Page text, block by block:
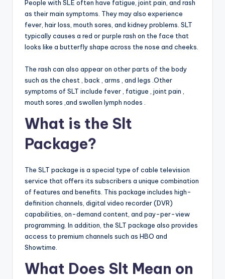
People with SLE often have fatigue, joint pain, and rash
as their main symptoms. They may also experience
fever, hair loss, mouth sores, and kidney problems. SLT
typically causes a red or purple rash on the face that
looks like a butterfly shape across the nose and cheeks.
The rash can also appear on other parts of the body
such as the chest , back , arms , and legs .Other
symptoms of SLT include fever , fatigue , joint pain ,
mouth sores ,and swollen lymph nodes .
What is the Slt
Package?
The SLT package is a special type of cable television
service that offers its subscribers a unique combination
of features and benefits. This package includes high-
definition channels, digital video recorder (DVR)
capabilities, on-demand content, and pay-per-view
programming. In addition, the SLT package also provides
access to premium channels such as HBO and
Showtime.
What Does Slt Mean on